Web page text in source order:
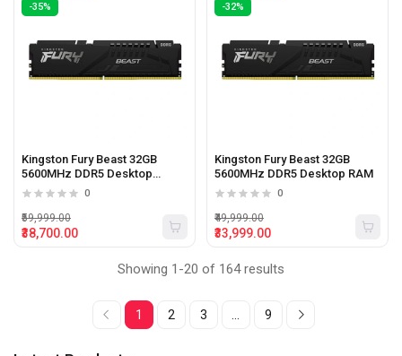
-35%
Kingston Fury Beast 32GB
5600MHz DDR5 Desktop
Memory
0
₹38,700.00
₹59,999.00
-32%
Kingston Fury Beast 32GB
5600MHz DDR5 Desktop RAM
0
₹33,999.00
₹49,999.00
Showing 1-20 of 164 results
1 2 3 9